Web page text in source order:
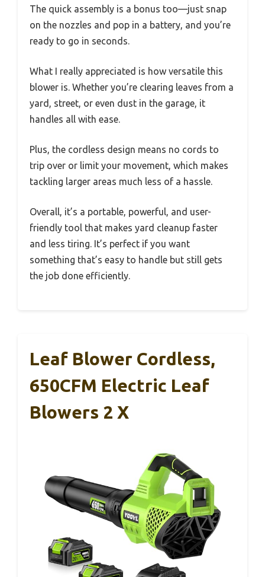
The quick assembly is a bonus too—just snap
on the nozzles and pop in a battery, and you’re
ready to go in seconds.
What I really appreciated is how versatile this
blower is. Whether you’re clearing leaves from a
yard, street, or even dust in the garage, it
handles all with ease.
Plus, the cordless design means no cords to
trip over or limit your movement, which makes
tackling larger areas much less of a hassle.
Overall, it’s a portable, powerful, and user-
friendly tool that makes yard cleanup faster
and less tiring. It’s perfect if you want
something that’s easy to handle but still gets
the job done efficiently.
Leaf Blower Cordless,
650CFM Electric Leaf
Blowers 2 X